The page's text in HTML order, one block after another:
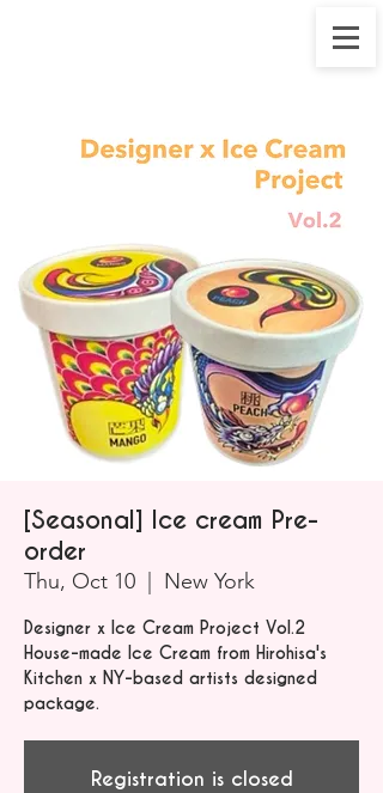
[Seasonal] Ice cream Pre-
order
Thu, Oct 10 New York
Designer x Ice Cream Project Vol.2
House-made Ice Cream from Hirohisa's
Kitchen x NY-based artists designed
package.
Registration is closed